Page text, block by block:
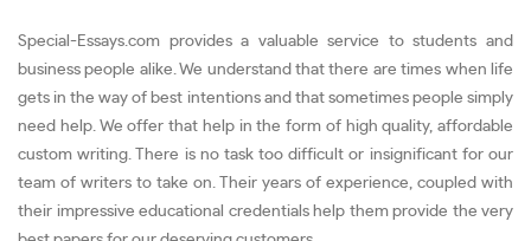
Special-Essays.com provides a valuable service to students and
business people alike. We understand that there are times when life
gets in the way of best intentions and that sometimes people simply
need help. We offer that help in the form of high quality, affordable
custom writing. There is no task too difficult or insignificant for our
team of writers to take on. Their years of experience, coupled with
their impressive educational credentials help them provide the very